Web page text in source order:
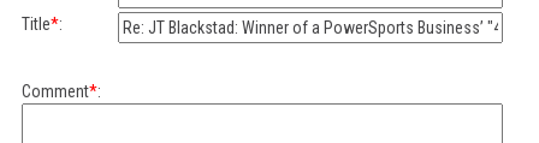
Title*:
Comment*: